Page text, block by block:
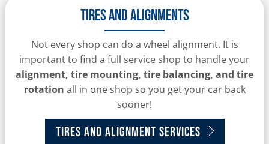
Tires and alignments
Not every shop can do a wheel alignment. It is
important to find a full service shop to handle your
alignment, tire mounting, tire balancing, and tire
rotation all in one shop so you get your car back
sooner!
Tires and Alignment Services